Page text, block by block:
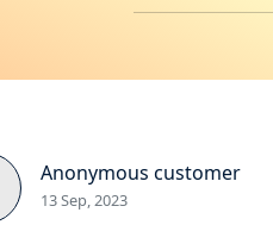
Anonymous customer
13 Sep, 2023